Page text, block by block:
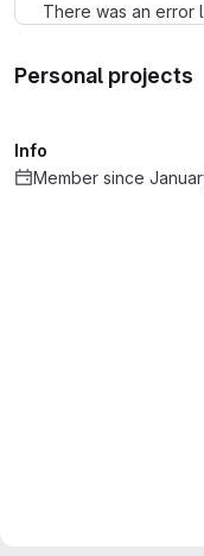
There was an error
Personal projects
Info
Member since